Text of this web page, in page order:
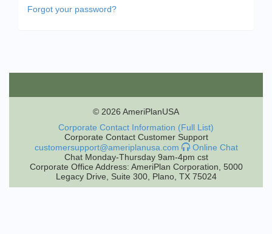
Forgot your password?
© 2026 AmeriPlanUSA
Corporate Contact Information (Full List)
Corporate Contact Customer Support
customersupport@ameriplanusa.com
Online Chat
Chat Monday-Thursday 9am-4pm cst
Corporate Office Address: AmeriPlan Corporation, 5000
Legacy Drive, Suite 300, Plano, TX 75024